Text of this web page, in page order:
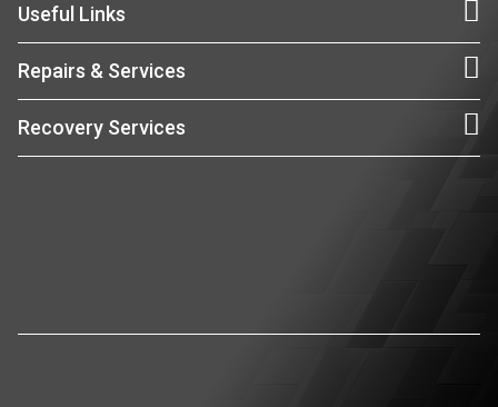
Useful Links
Repairs & Services
Recovery Services